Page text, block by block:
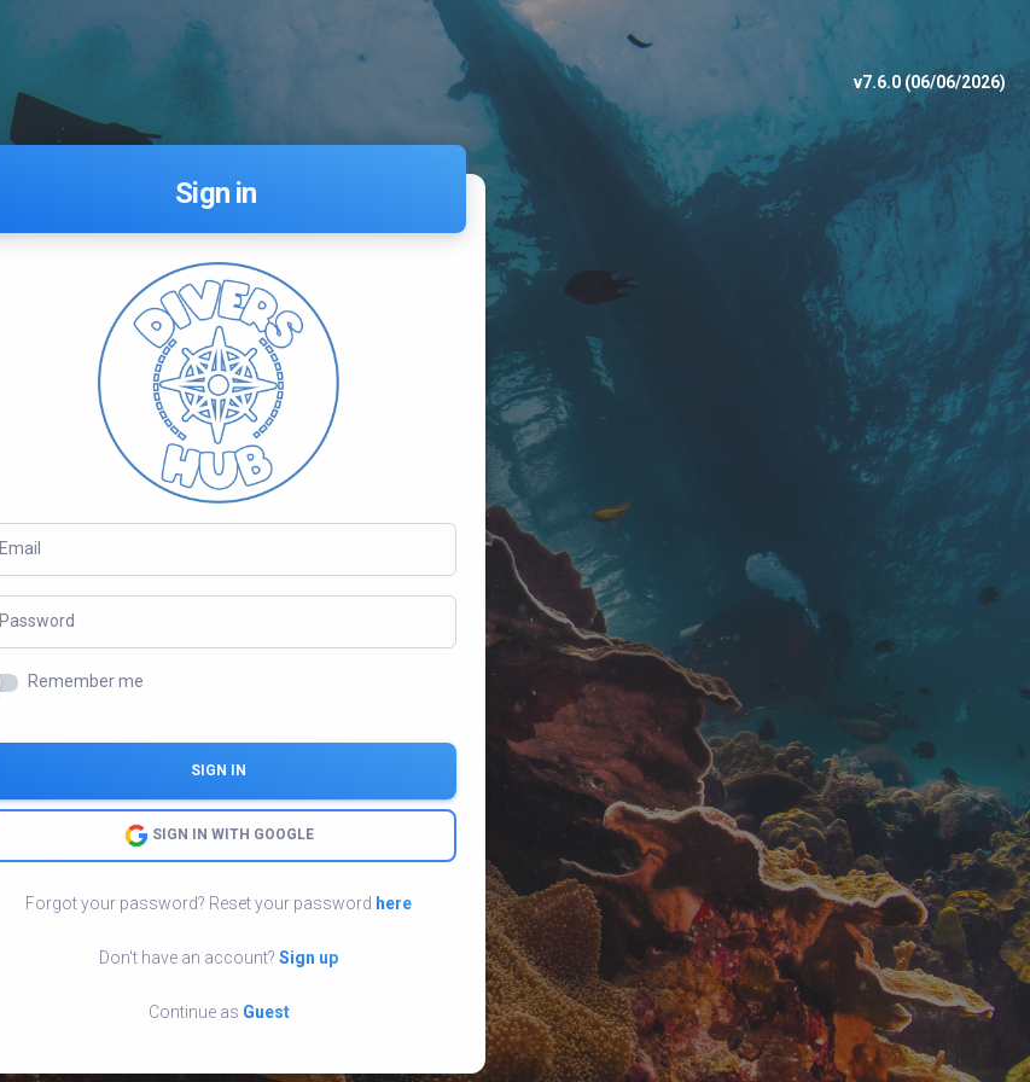
v7.6.0 (06/06/2026)
Sign in
Email
Password
Remember me
SIGN IN
SIGN IN WITH GOOGLE
Forgot your password? Reset your password here
Don't have an account? Sign up
Continue as Guest